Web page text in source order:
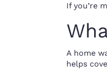
If you’re
A home
helps